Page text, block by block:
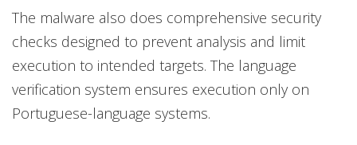
The malware also does comprehensive security
checks designed to prevent analysis and limit
execution to intended targets. The language
verification system ensures execution only on
Portuguese-language systems.